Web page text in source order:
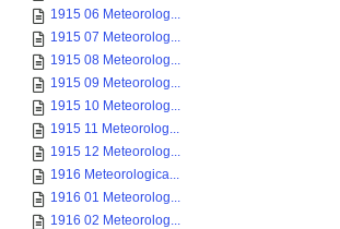
1915 06 Meteorolog...
1915 07 Meteorolog...
1915 08 Meteorolog...
1915 09 Meteorolog...
1915 10 Meteorolog...
1915 11 Meteorolog...
1915 12 Meteorolog...
1916 Meteorologica...
1916 01 Meteorolog...
1916 02 Meteorolog...